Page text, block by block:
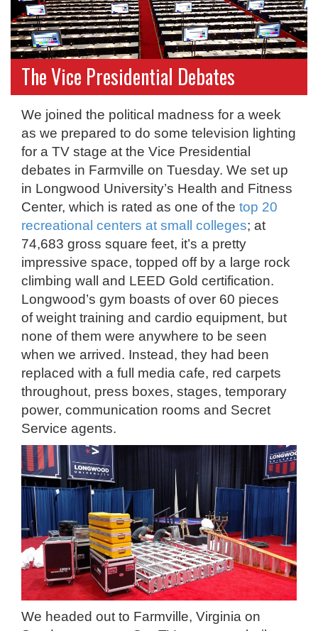
The Vice Presidential Debates
We joined the political madness for a week
as we prepared to do some television lighting
for a TV stage at the Vice Presidential
debates in Farmville on Tuesday. We set up
in Longwood University’s Health and Fitness
Center, which is rated as one of the top 20
recreational centers at small colleges; at
74,683 gross square feet, it’s a pretty
impressive space, topped off by a large rock
climbing wall and LEED Gold certification.
Longwood’s gym boasts of over 60 pieces
of weight training and cardio equipment, but
none of them were anywhere to be seen
when we arrived. Instead, they had been
replaced with a full media cafe, red carpets
throughout, press boxes, stages, temporary
power, communication rooms and Secret
Service agents.
We headed out to Farmville, Virginia on